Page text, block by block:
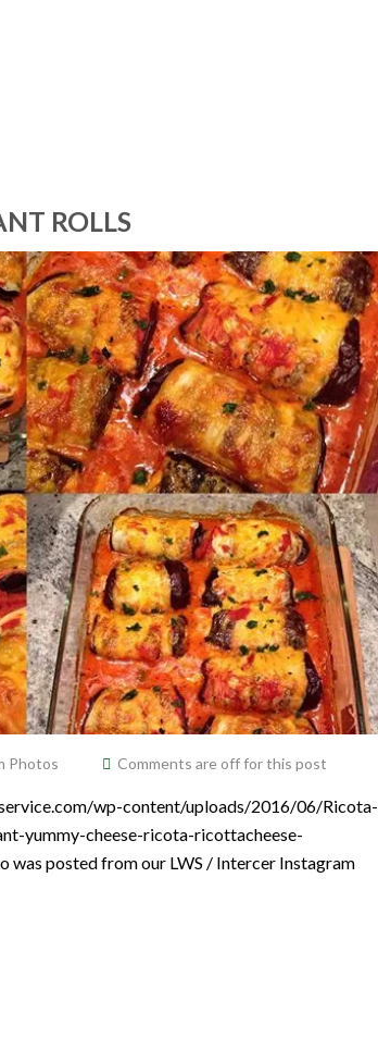
ROLLS
Photos Comments are off for this post
wp-content/uploads/2016/06/Ricota-
yummy-cheese-ricota-ricottacheese-
was posted from our LWS / Intercer Instagram